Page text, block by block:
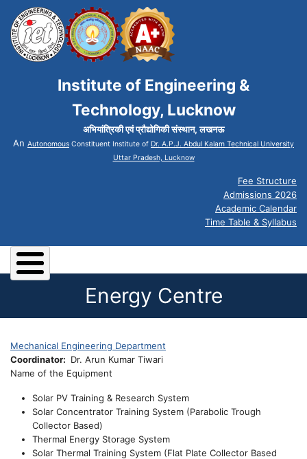
Institute of Engineering &
Technology, Lucknow
अभियांत्रिकी एवं प्रौद्योगिकी संस्थान, लखनऊ
An Autonomous Constituent Institute of Dr. A.P.J. Abdul Kalam Technical University
Uttar Pradesh, Lucknow
Fee Structure
Admissions 2026
Academic Calendar
Time Table & Syllabus
Energy Centre
Mechanical Engineering Department
Coordinator
Dr. Arun Kumar Tiwari
Name of the Equipment
Solar PV Training & Research System
Solar Concentrator Training System (Parabolic Trough
Collector Based)
Thermal Energy Storage System
Solar Thermal Training System (Flat Plate Collector Based